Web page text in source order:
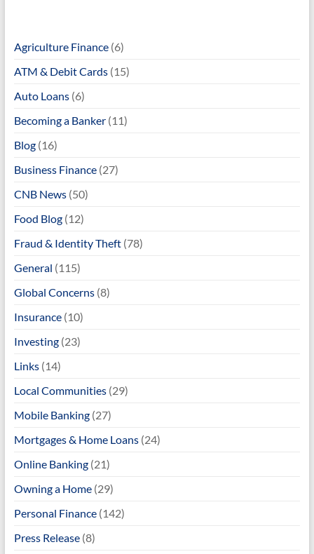
Agriculture Finance(6)
ATM & Debit Cards(15)
Auto Loans(6)
Becoming a Banker(11)
Blog(16)
Business Finance(27)
CNB News(50)
Food Blog(12)
Fraud & Identity Theft(78)
General (115)
Global Concerns(8)
Insurance(10)
Investing(23)
Links(14)
Local Communities(29)
Mobile Banking(27)
Mortgages & Home Loans(24)
Online Banking(21)
Owning a Home(29)
Personal Finance(142)
Press Release(8)